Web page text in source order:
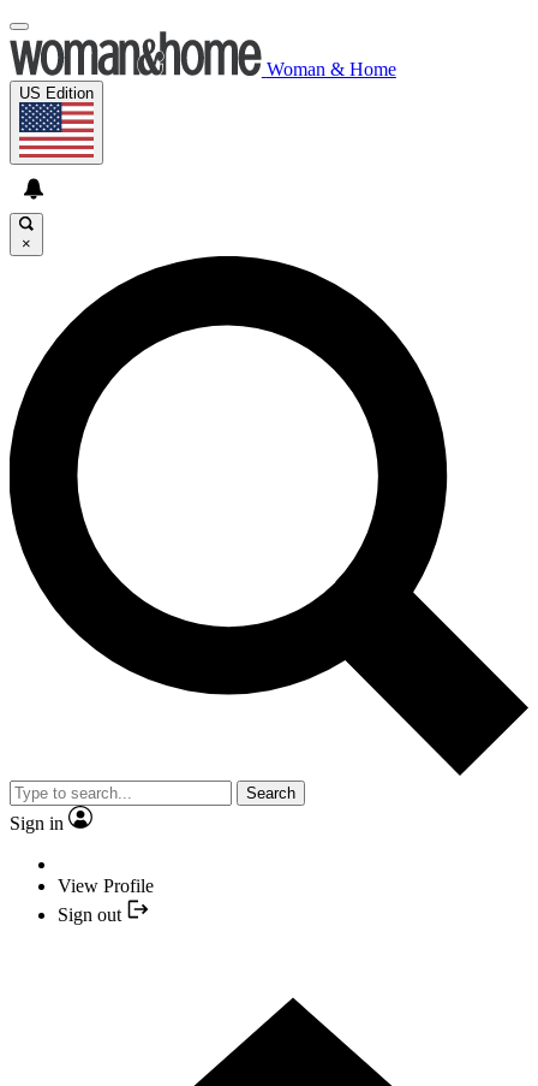
Woman & Home
US Edition
×
Search
Sign in
View Profile
Sign out